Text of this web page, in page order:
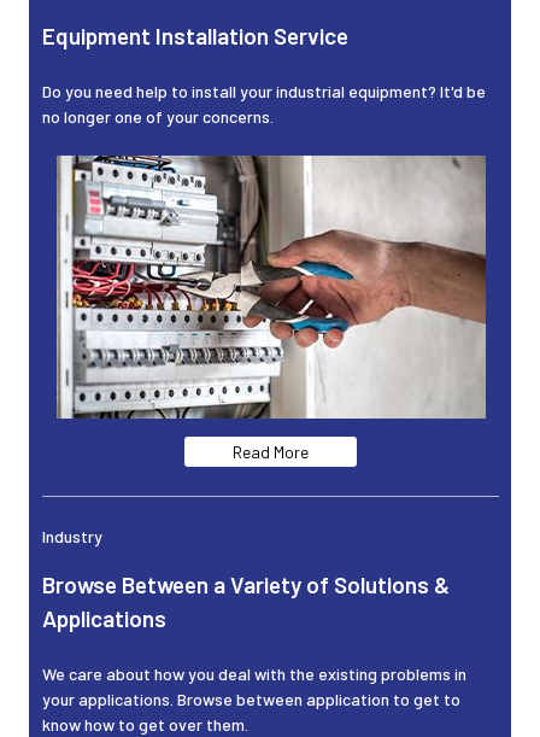
Equipment Installation Service
Do you need help to install your industrial equipment? It'd be
no longer one of your concerns.
Read More
Industry
Browse Between a Variety of Solutions &
Applications
We care about how you deal with the existing problems in
your applications. Browse between application to get to
know how to get over them.